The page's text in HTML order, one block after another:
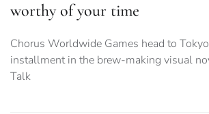
worthy of your time
Chorus Worldwide Games head to
installment in the brew-making visual
Talk